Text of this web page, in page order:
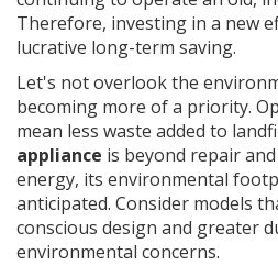
Therefore, investing in a new
lucrative long-term saving.
Let's not overlook the
becoming more of a priority.
mean less waste added to
appliance is beyond repair
energy, its environmental
anticipated. Consider models
conscious design and greater
environmental concerns.